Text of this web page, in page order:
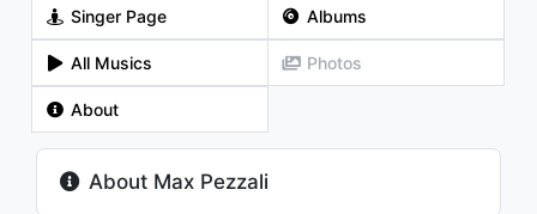
Singer Page Albums
All Musics Photos
About
About Max Pezzali